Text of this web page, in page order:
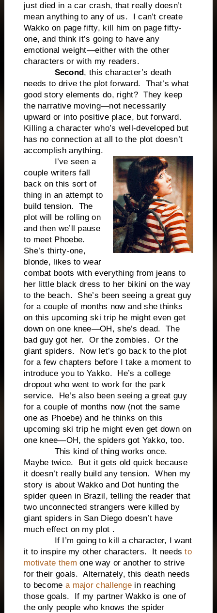
just died in a car crash, that really doesn’t
mean anything to any of us. I can’t create
Wakko on page fifty, kill him on page fifty-
one, and think it’s going to have any
emotional weight—either with the other
characters or with my readers.
Second, this character’s death
needs to drive the plot forward. That’s what
good story elements do, right? They keep
the narrative moving—not necessarily
upward or into positive place, but forward.
Killing a character who’s well-developed but
has no connection at all to the plot doesn’t
accomplish anything.
I’ve seen a
couple writers fall
back on this sort of
thing in an attempt to
build tension. The
plot will be rolling on
and then we’ll pause
to meet Phoebe.
She’s thirty-one,
blonde, likes to wear
combat boots with everything from jeans to
her little black dress to her bikini on the way
to the beach. She’s been seeing a great guy
for a couple of months now and she thinks
on this upcoming ski trip he might even get
down on one knee—OH, she’s dead. The
bad guy got her. Or the zombies. Or the
giant spiders. Now let’s go back to the plot
for a few chapters before I take a moment to
introduce you to Yakko. He’s a college
dropout who went to work for the park
service. He’s also been seeing a great guy
for a couple of months now (not the same
one as Phoebe) and he thinks on this
upcoming ski trip he might even get down on
one knee—OH, the spiders got Yakko, too.
This kind of thing works once.
Maybe twice. But it gets old quick because
it doesn’t really build any tension. When my
story is about Wakko and Dot hunting the
spider queen in Brazil, telling the reader that
two unconnected strangers were killed by
giant spiders in San Diego doesn’t have
much effect on my plot .
If I’m going to kill a character, I want
it to inspire my other characters. It needs to
motivate themone way or another to strive
for their goals. Alternately, this death needs
to become a major challenge in reaching
those goals. If my partner Wakko is one of
the only people who knows the spider